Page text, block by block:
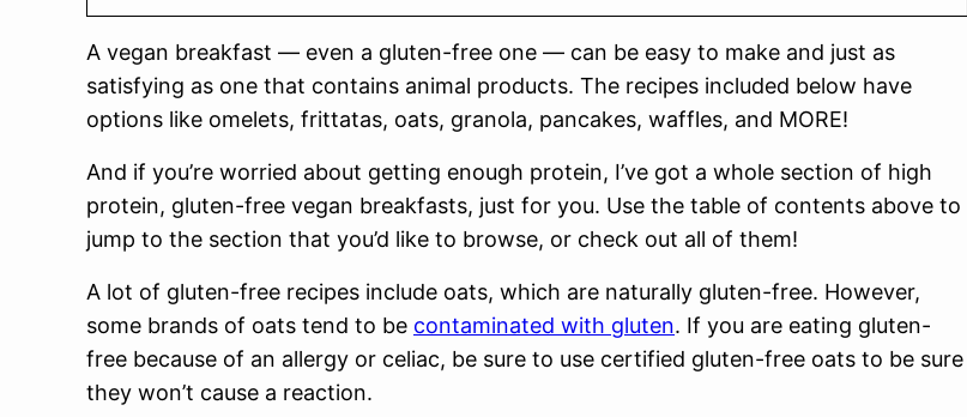
A vegan breakfast — even a gluten-free one — can be easy to make and just as
satisfying as one that contains animal products. The recipes included below have
options like omelets, frittatas, oats, granola, pancakes, waffles, and MORE!
And if you’re worried about getting enough protein, I’ve got a whole section of high
protein, gluten-free vegan breakfasts, just for you. Use the table of contents above to
jump to the section that you’d like to browse, or check out all of them!
A lot of gluten-free recipes include oats, which are naturally gluten-free. However,
some brands of oats tend to be contaminated with gluten. If you are eating gluten-
free because of an allergy or celiac, be sure to use certified gluten-free oats to be sure
they won’t cause a reaction.